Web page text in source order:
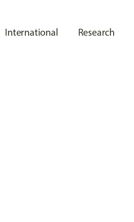
International Research